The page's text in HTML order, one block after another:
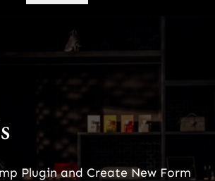
Plugin and Create New Form